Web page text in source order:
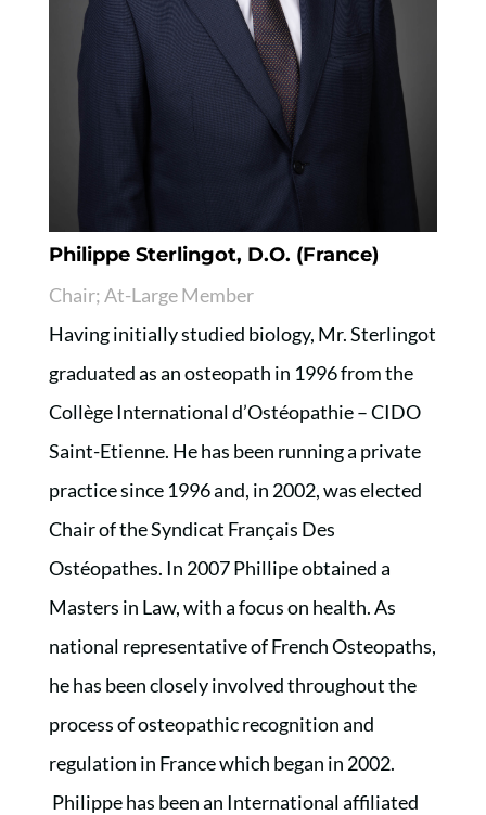
Philippe Sterlingot, D.O. (France)
Chair; At-Large Member
Having initially studied biology, Mr. Sterlingot
graduated as an osteopath in 1996 from the
Collège International d’Ostéopathie – CIDO
Saint-Etienne. He has been running a private
practice since 1996 and, in 2002, was elected
Chair of the Syndicat Français Des
Ostéopathes. In 2007 Phillipe obtained a
Masters in Law, with a focus on health. As
national representative of French Osteopaths,
he has been closely involved throughout the
process of osteopathic recognition and
regulation in France which began in 2002.
Philippe has been an International affiliated